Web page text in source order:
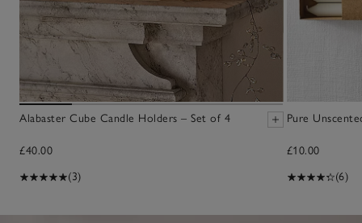
Alabaster Cube Candle Holders – Set of 4
£40.00
(3)
Pure
£10.00
(6)